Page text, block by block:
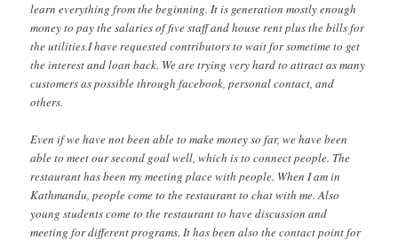
learn everything from the beginning. It is generation mostly enough
money to pay the salaries of five staff and house rent plus the bills for
the utilities.I have requested contributors to wait for sometime to get
the interest and loan back. We are trying very hard to attract as many
customers as possible through facebook, personal contact, and
others.
Even if we have not been able to make money so far, we have been
able to meet our second goal well, which is to connect people. The
restaurant has been my meeting place with people. When I am in
Kathmandu, people come to the restaurant to chat with me. Also
young students come to the restaurant to have discussion and
meeting for different programs. It has been also the contact point for